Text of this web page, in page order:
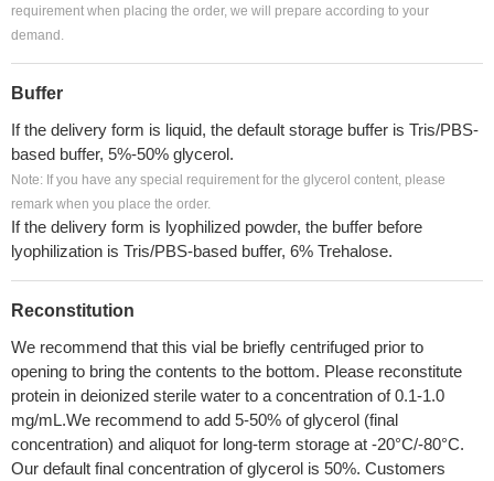
requirement when placing the order, we will prepare according to your
demand.
Buffer
If the delivery form is liquid, the default storage buffer is Tris/PBS-
based buffer, 5%-50% glycerol.
Note: If you have any special requirement for the glycerol content, please
remark when you place the order.
If the delivery form is lyophilized powder, the buffer before
lyophilization is Tris/PBS-based buffer, 6% Trehalose.
Reconstitution
We recommend that this vial be briefly centrifuged prior to
opening to bring the contents to the bottom. Please reconstitute
protein in deionized sterile water to a concentration of 0.1-1.0
mg/mL.We recommend to add 5-50% of glycerol (final
concentration) and aliquot for long-term storage at -20°C/-80°C.
Our default final concentration of glycerol is 50%. Customers